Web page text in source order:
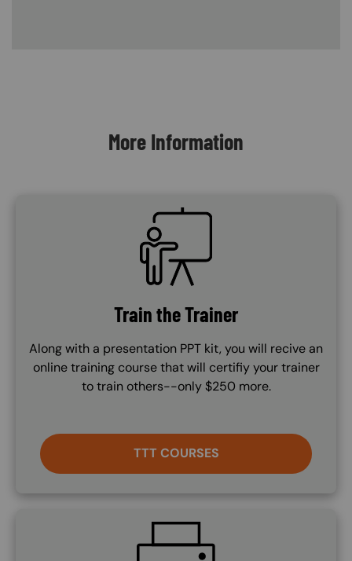
More Information
SVG
Train the Trainer
Along with a presentation PPT kit, you will recive an
online training course that will certifiy your trainer
to train others--only $250 more.
TTT COURSES